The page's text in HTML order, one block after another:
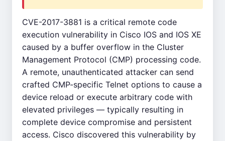
CVE-2017-3881 is a critical remote code
execution vulnerability in Cisco IOS and IOS XE
caused by a buffer overflow in the Cluster
Management Protocol (CMP) processing code.
A remote, unauthenticated attacker can send
crafted CMP-specific Telnet options to cause a
device reload or execute arbitrary code with
elevated privileges — typically resulting in
complete device compromise and persistent
access. Cisco discovered this vulnerability by